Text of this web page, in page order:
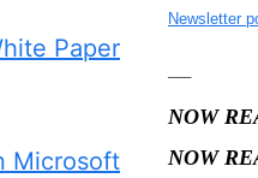
Newsletter
—–
NOW
NOW
Paper
Microsoft